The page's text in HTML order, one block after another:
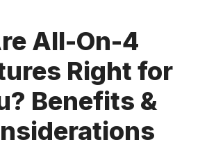
All-On-4
Right for
Benefits &